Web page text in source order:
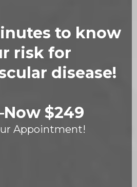
to know
risk for
disease!
Now $249
Appointment!